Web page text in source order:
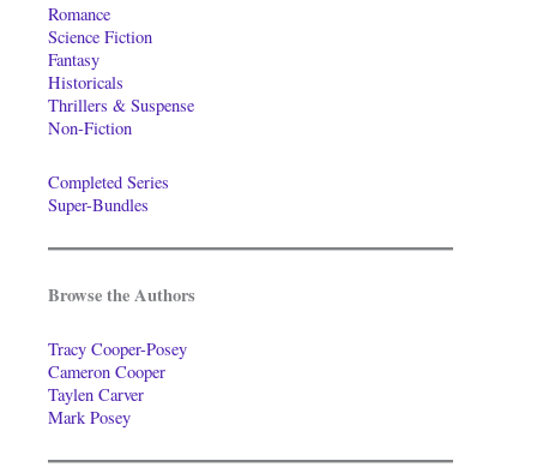
Romance
Science Fiction
Fantasy
Historicals
Thrillers & Suspense
Non-Fiction
Completed Series
Super-Bundles
Browse the Authors
Tracy Cooper-Posey
Cameron Cooper
Taylen Carver
Mark Posey